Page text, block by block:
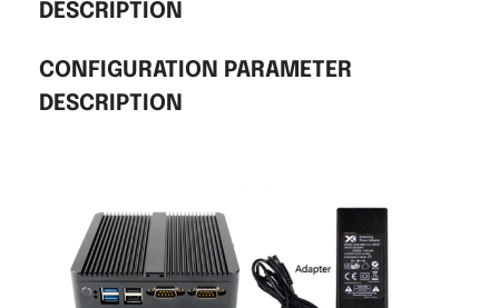
DESCRIPTION
CONFIGURATION PARAMETER
DESCRIPTION